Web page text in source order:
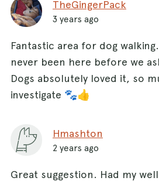
TheGingerPack
3 years ago
Fantastic area for dog
never been here before we
Dogs absolutely loved it, so
investigate 🐾👍
Hmashton
2 years ago
Great suggestion. Had my